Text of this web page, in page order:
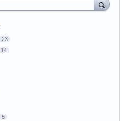
23
14
5